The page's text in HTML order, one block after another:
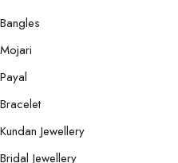
Bangles
Mojari
Payal
Bracelet
Kundan Jewellery
Bridal Jewellery